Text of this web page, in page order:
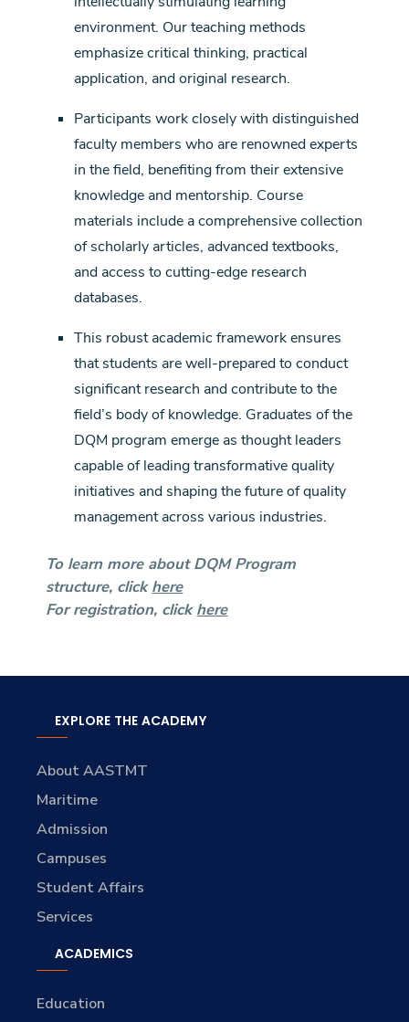
environment. Our teaching methods
emphasize critical thinking, practical
application, and original research.
Participants work closely with distinguished
faculty members who are renowned experts
in the field, benefiting from their extensive
knowledge and mentorship. Course
materials include a comprehensive collection
of scholarly articles, advanced textbooks,
and access to cutting-edge research
databases.
This robust academic framework ensures
that students are well-prepared to conduct
significant research and contribute to the
field’s body of knowledge. Graduates of the
DQM program emerge as thought leaders
capable of leading transformative quality
initiatives and shaping the future of quality
management across various industries.
To learn more about DQM Program
structure, clickhere
For registration, clickhere
EXPLORE THE ACADEMY
About AASTMT
Maritime
Admission
Campuses
Student Affairs
Services
ACADEMICS
Education